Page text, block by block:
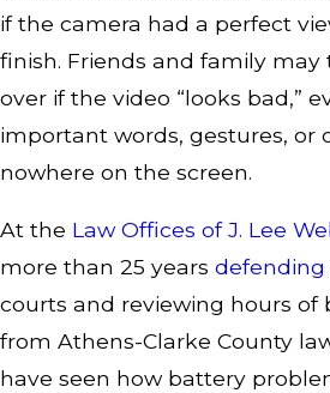
if the camera had a perfect
finish. Friends and family may
over if the video “looks bad,”
important words, gestures, or
nowhere on the screen.
At the Law Offices of J. Lee
more than 25 years defending
courts and reviewing hours of
from Athens-Clarke County
have seen how battery